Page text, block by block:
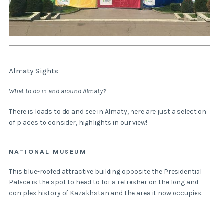
Almaty Sights
What to do in and around Almaty?
There is loads to do and see in Almaty, here are just a selection
of places to consider, highlights in our view!
NATIONAL MUSEUM
This blue-roofed attractive building opposite the Presidential
Palace is the spot to head to for a refresher on the long and
complex history of Kazakhstan and the area it now occupies.